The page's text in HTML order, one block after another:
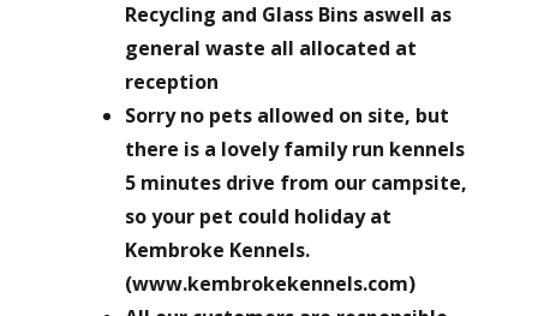
Recycling and Glass Bins aswell as
general waste all allocated at
reception
Sorry no pets allowed on site, but
there is a lovely family run kennels
5 minutes drive from our campsite,
so your pet could holiday at
Kembroke Kennels.
(www.kembrokekennels.com)